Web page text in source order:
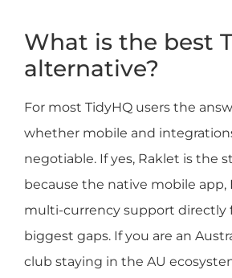
What is the best
alternative?
For most TidyHQ users the
whether mobile and
negotiable. If yes, Raklet is the
because the native mobile app,
multi-currency support directly
biggest gaps. If you are an
club staying in the AU